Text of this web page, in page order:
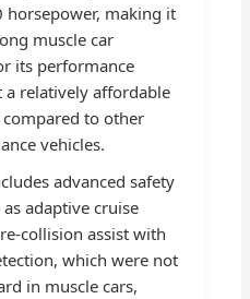
horsepower, making it
muscle car
its performance
a relatively affordable
to other
vehicles.
advanced safety
adaptive cruise
collision assist with
which were not
in muscle cars,